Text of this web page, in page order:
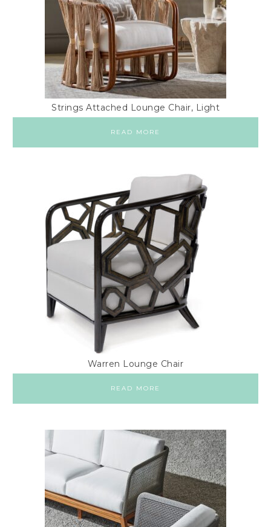
Strings Attached Lounge Chair, Light
READ MORE
Warren Lounge Chair
READ MORE